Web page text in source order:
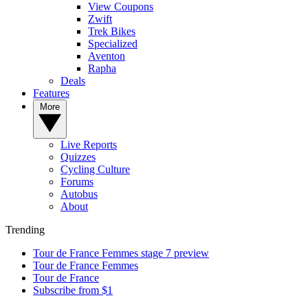
View Coupons
Zwift
Trek Bikes
Specialized
Aventon
Rapha
Deals
Features
Live Reports
Quizzes
Cycling Culture
Forums
Autobus
About
Trending
Tour de France Femmes stage 7 preview
Tour de France Femmes
Tour de France
Subscribe from $1